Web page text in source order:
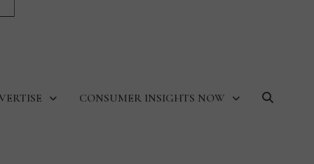
CONSUMER INSIGHTS NOW